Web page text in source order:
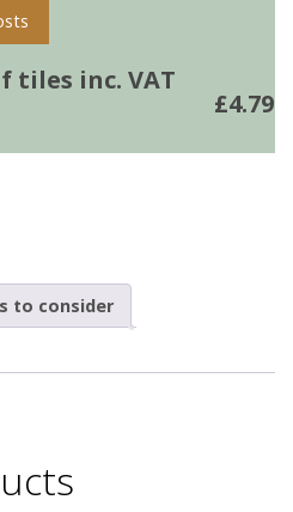
tiles inc. VAT
£4.79
to consider